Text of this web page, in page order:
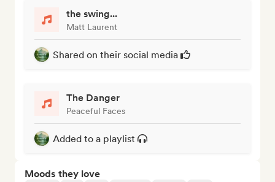
the swing...
Matt Laurent
Shared on their social media
The Danger
Peaceful Faces
Added to a playlist
Moods they love